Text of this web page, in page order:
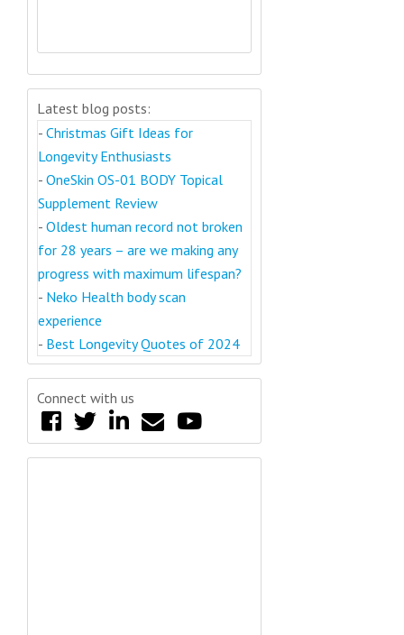
Latest blog posts:
- Christmas Gift Ideas for
Longevity Enthusiasts
- OneSkin OS-01 BODY Topical
Supplement Review
- Oldest human record not broken
for 28 years – are we making any
progress with maximum lifespan?
- Neko Health body scan
experience
- Best Longevity Quotes of 2024
Connect with us